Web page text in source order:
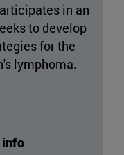
in an
to develop
for the
lymphoma.